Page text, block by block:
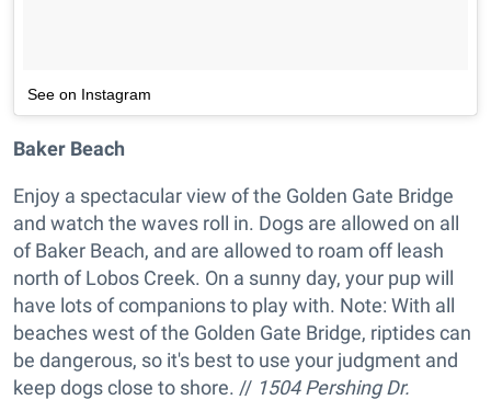
See on Instagram
Baker Beach
Enjoy a spectacular view of the Golden Gate Bridge
and watch the waves roll in. Dogs are allowed on all
of Baker Beach, and are allowed to roam off leash
north of Lobos Creek. On a sunny day, your pup will
have lots of companions to play with. Note: With all
beaches west of the Golden Gate Bridge, riptides can
be dangerous, so it's best to use your judgment and
keep dogs close to shore. // 1504 Pershing Dr.